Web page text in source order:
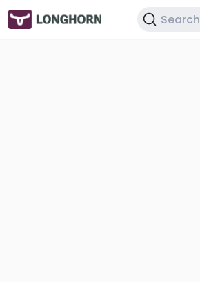
Search